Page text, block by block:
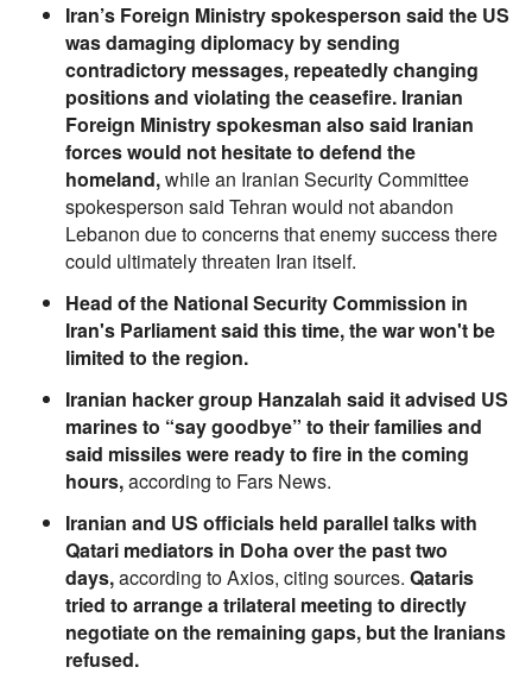
Iran’s Foreign Ministry spokesperson said the US
was damaging diplomacy by sending
contradictory messages, repeatedly changing
positions and violating the ceasefire. Iranian
Foreign Ministry spokesman also said Iranian
forces would not hesitate to defend the
homeland,while an Iranian Security Committee
spokesperson said Tehran would not abandon
Lebanon due to concerns that enemy success there
could ultimately threaten Iran itself.
Head of the National Security Commission in
Iran's Parliament said this time, the war won't be
limited to the region.
Iranian hacker group Hanzalah said it advised US
marines to “say goodbye” to their families and
said missiles were ready to fire in the coming
hours,according to Fars News.
Iranian and US officials held parallel talks with
Qatari mediators in Doha over the past two
days,according to Axios, citing sources. Qataris
tried to arrange a trilateral meeting to directly
negotiate on the remaining gaps, but the Iranians
refused.